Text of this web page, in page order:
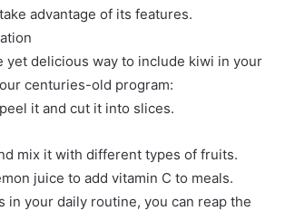
advantage of its features.
yet delicious way to include kiwi in your
centuries-old program:
it and cut it into slices.
mix it with different types of fruits.
juice to add vitamin C to meals.
in your daily routine, you can reap the